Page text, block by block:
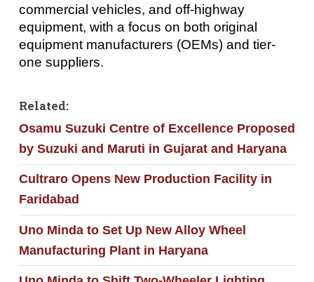
commercial vehicles, and off-highway
equipment, with a focus on both original
equipment manufacturers (OEMs) and tier-
one suppliers.
Related:
Osamu Suzuki Centre of Excellence Proposed
by Suzuki and Maruti in Gujarat and Haryana
Cultraro Opens New Production Facility in
Faridabad
Uno Minda to Set Up New Alloy Wheel
Manufacturing Plant in Haryana